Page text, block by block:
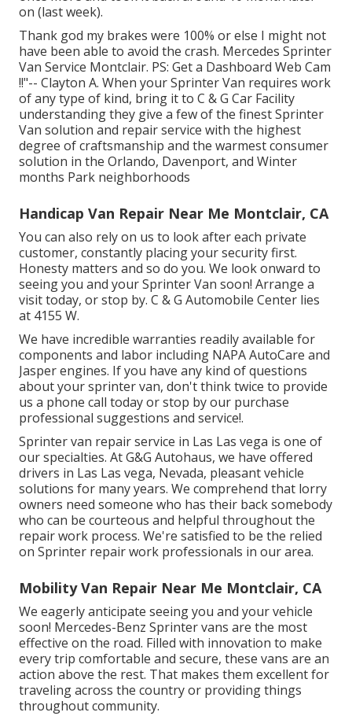
on (last week).
Thank god my brakes were 100% or else I might not
have been able to avoid the crash. Mercedes Sprinter
Van Service Montclair. PS: Get a Dashboard Web Cam
!!"-- Clayton A. When your Sprinter Van requires work
of any type of kind, bring it to C & G Car Facility
understanding they give a few of the finest Sprinter
Van solution and repair service with the highest
degree of craftsmanship and the warmest consumer
solution in the Orlando, Davenport, and Winter
months Park neighborhoods
Handicap Van Repair Near Me Montclair, CA
You can also rely on us to look after each private
customer, constantly placing your security first.
Honesty matters and so do you. We look onward to
seeing you and your Sprinter Van soon! Arrange a
visit today, or stop by. C & G Automobile Center lies
at 4155 W.
We have incredible warranties readily available for
components and labor including NAPA AutoCare and
Jasper engines. If you have any kind of questions
about your sprinter van, don't think twice to provide
us a phone call today or stop by our purchase
professional suggestions and service!.
Sprinter van repair service in Las Las vega is one of
our specialties. At G&G Autohaus, we have offered
drivers in Las Las vega, Nevada, pleasant vehicle
solutions for many years. We comprehend that lorry
owners need someone who has their back somebody
who can be courteous and helpful throughout the
repair work process. We're satisfied to be the relied
on Sprinter repair work professionals in our area.
Mobility Van Repair Near Me Montclair, CA
We eagerly anticipate seeing you and your vehicle
soon! Mercedes-Benz Sprinter vans are the most
effective on the road. Filled with innovation to make
every trip comfortable and secure, these vans are an
action above the rest. That makes them excellent for
traveling across the country or providing things
throughout community.